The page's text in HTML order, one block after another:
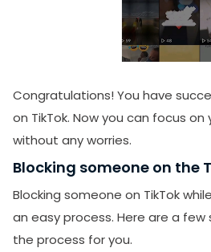
Congratulations! You have
on TikTok. Now you can focus
without any worries.
Blocking someone on the
Blocking someone on TikTok
an easy process. Here are a
the process for you.